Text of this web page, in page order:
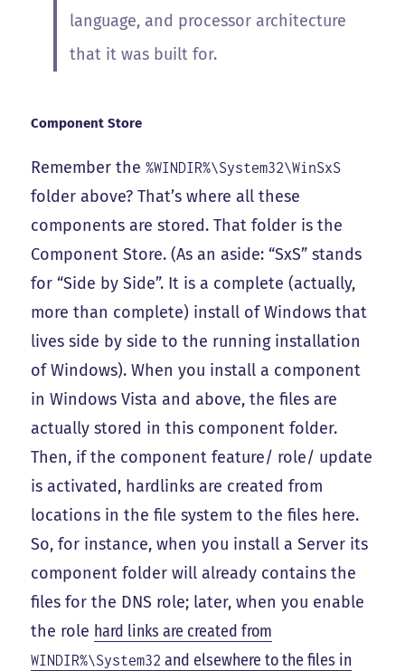
language, and processor architecture
that it was built for.
Component Store
Remember the%WINDIR%\System32\WinSxS
folder above? That’s where all these
components are stored. That folder is the
Component Store. (As an aside: “SxS” stands
for “Side by Side”. It is a complete (actually,
more than complete) install of Windows that
lives side by side to the running installation
of Windows). When you install a component
in Windows Vista and above, the files are
actually stored in this component folder.
Then, if the component feature/ role/ update
is activated, hardlinks are created from
locations in the file system to the files here.
So, for instance, when you install a Server its
component folder will already contains the
files for the DNS role; later, when you enable
the role hard links are created from
WINDIR%\System32 and elsewhere to the files in